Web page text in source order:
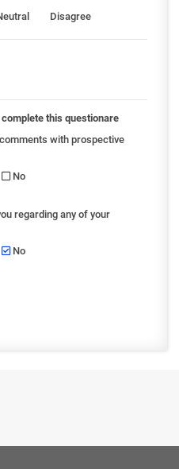
Disagree
this questionare
with prospective
No
regarding any of your
No